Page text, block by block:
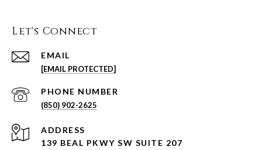
Let's Connect
EMAIL
[EMAIL PROTECTED]
PHONE NUMBER
(850) 902-2625
ADDRESS
139 BEAL PKWY SW SUITE 207